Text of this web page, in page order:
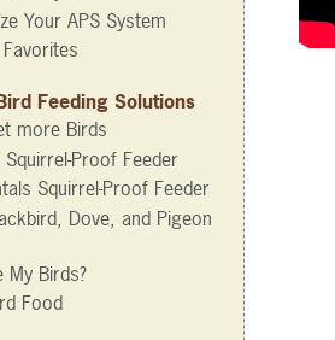
Your APS System
Feeding Solutions
more Birds
Proof Feeder
Squirrel-Proof Feeder
Dove, and Pigeon
My Birds?
Food